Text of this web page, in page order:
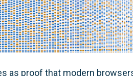
as proof that modern